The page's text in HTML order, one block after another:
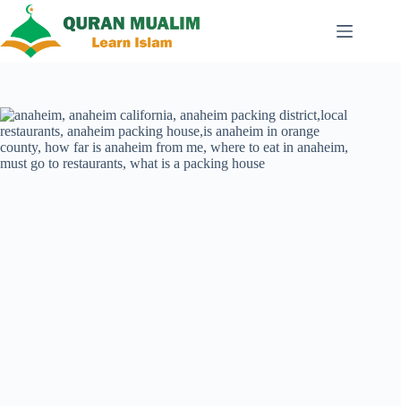
content